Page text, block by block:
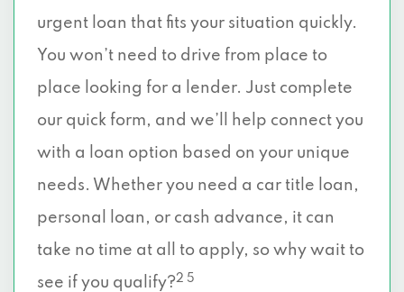
urgent loan that fits your situation quickly.
You won’t need to drive from place to
place looking for a lender. Just complete
our quick form, and we’ll help connect you
with a loan option based on your unique
needs. Whether you need a car title loan,
personal loan, or cash advance, it can
take no time at all to apply, so why wait to
see if you qualify?2 5